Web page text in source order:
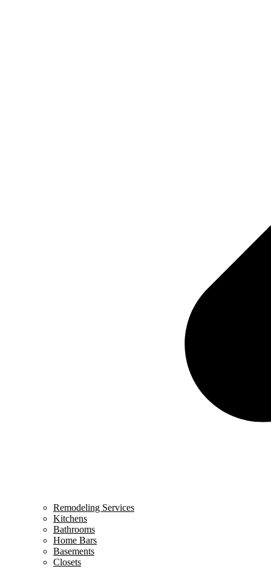
Remodeling Services
Kitchens
Bathrooms
Home Bars
Basements
Closets